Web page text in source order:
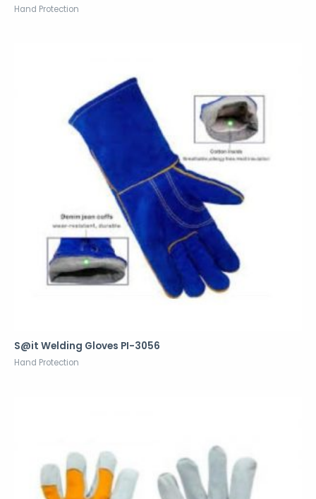
Hand Protection
S@it Welding Gloves PI-3056
Hand Protection